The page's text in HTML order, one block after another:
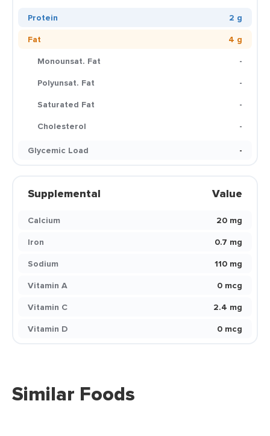
Protein
2 g
Fat
4 g
Monounsat. Fat
-
Polyunsat. Fat
-
Saturated Fat
-
Cholesterol
-
Glycemic Load
-
Supplemental Value
Calcium
20 mg
Iron
0.7 mg
Sodium
110 mg
Vitamin A
0 mcg
Vitamin C
2.4 mg
Vitamin D
0 mcg
Similar Foods